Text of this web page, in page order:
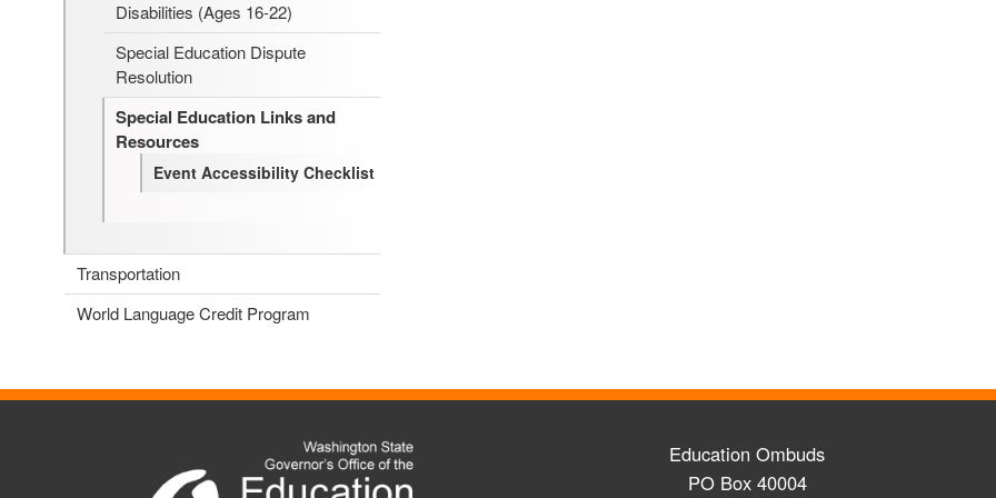
Disabilities (Ages 16-22)
Special Education Dispute
Resolution
Special Education Links and
Resources
Event Accessibility Checklist
Transportation
World Language Credit Program
Education Ombuds
PO Box 40004